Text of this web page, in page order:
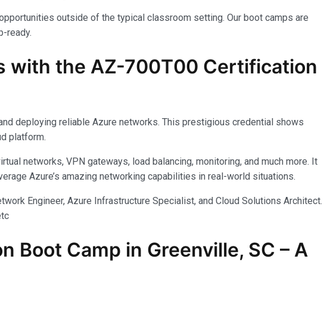
outside of the typical classroom setting. Our boot camps are
ready.
with the AZ-700T00 Certification
deploying reliable Azure networks. This prestigious credential shows
platform.
networks, VPN gateways, load balancing, monitoring, and much more. It
Azure’s amazing networking capabilities in real-world situations.
Engineer, Azure Infrastructure Specialist, and Cloud Solutions Architect.
Camp in Greenville, SC – A